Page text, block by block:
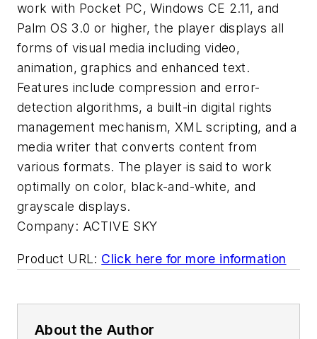
work with Pocket PC, Windows CE 2.11, and
Palm OS 3.0 or higher, the player displays all
forms of visual media including video,
animation, graphics and enhanced text.
Features include compression and error-
detection algorithms, a built-in digital rights
management mechanism, XML scripting, and a
media writer that converts content from
various formats. The player is said to work
optimally on color, black-and-white, and
grayscale displays.
Company: ACTIVE SKY
Product URL: Click here for more information
About the Author